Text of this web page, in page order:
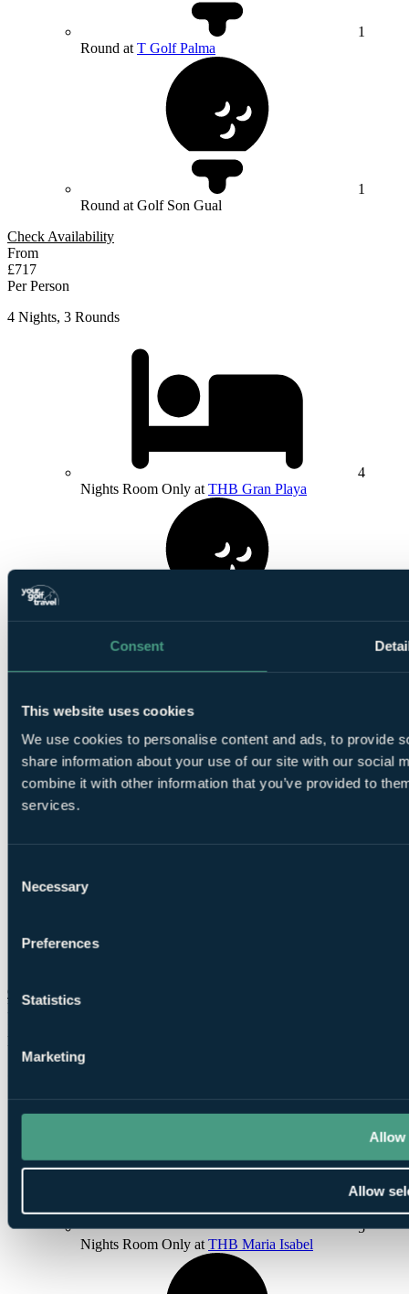
Consent
This website uses cookies
We use cookies to personalise content and ads, to provide
share information about your use of our site with our social
combine it with other information that you’ve provided to
services.
Selection
Necessary
Preferences
Statistics
Marketing
Allow
Allow
1
Round at T Golf Palma
1
Round at Golf Son Gual
Check Availability
From
£717
Per Person
4 Nights, 3 Rounds
4
Nights Room Only at THB Gran Playa
Round atClub De Golf Alcanada
1
Check Availability
From
Per Person
5
Nights Room Only at THB Maria Isabel